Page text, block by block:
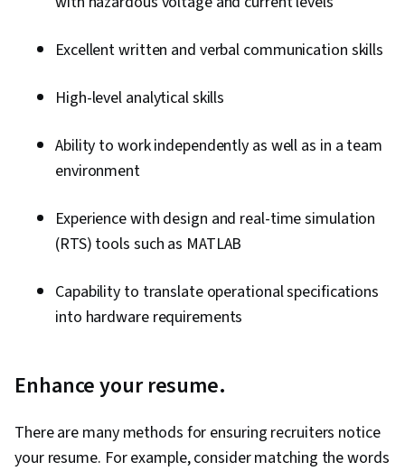
Excellent written and verbal communication skills
High-level analytical skills
Ability to work independently as well as in a team
environment
Experience with design and real-time simulation
(RTS) tools such as MATLAB
Capability to translate operational specifications
into hardware requirements
Enhance your resume.
There are many methods for ensuring recruiters notice
your resume. For example, consider matching the words